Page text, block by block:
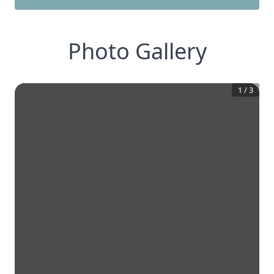
Photo Gallery
1 /3